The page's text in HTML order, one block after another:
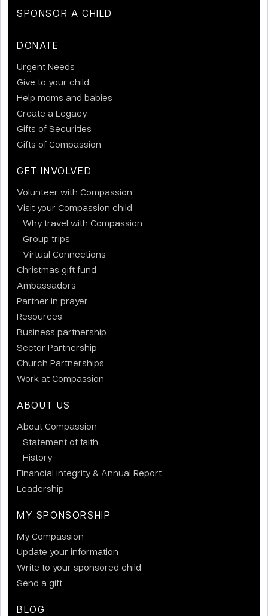
SPONSOR A CHILD
DONATE
Urgent Needs
Give to your child
Help moms and babies
Create a Legacy
Gifts of Securities
Gifts of Compassion
GET INVOLVED
Volunteer with Compassion
Visit your Compassion child
Why travel with Compassion
Group trips
Virtual Connections
Christmas gift fund
Ambassadors
Partner in prayer
Resources
Business partnership
Sector Partnership
Church Partnerships
Work at Compassion
ABOUT US
About Compassion
Statement of faith
History
Financial integrity & Annual Report
Leadership
MY SPONSORSHIP
My Compassion
Update your information
Write to your sponsored child
Send a gift
BLOG